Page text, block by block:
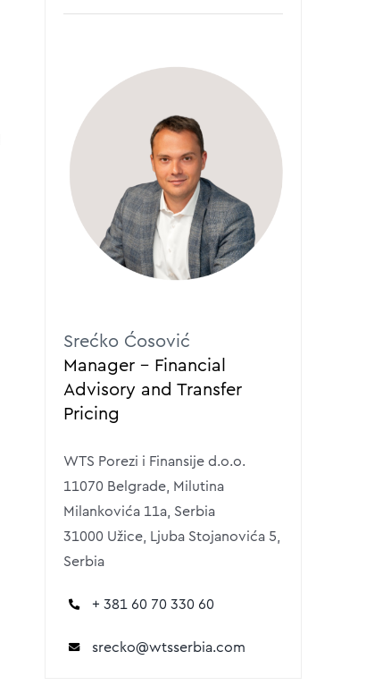
Srećko Ćosović
Manager – Financial
Advisory and Transfer
Pricing
WTS Porezi i Finansije d.o.o.
11070 Belgrade, Milutina
Milankovića 11a, Serbia
31000 Užice, Ljuba Stojanovića 5,
Serbia
+ 381 60 70 330 60
srecko@wtsserbia.com